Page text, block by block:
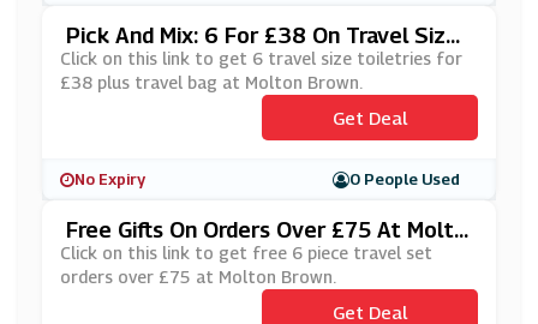
Pick And Mix: 6 For £38 On Travel Size
Toiletries Plus Travel Bag At Molton Br
Own
Click on this link to get 6 travel size toiletries for
£38 plus travel bag at Molton Brown.
Get Deal
No Expiry 0 People Used
Free Gifts On Orders Over £75 At Molto
N Brown
Click on this link to get free 6 piece travel set
orders over £75 at Molton Brown.
Get Deal